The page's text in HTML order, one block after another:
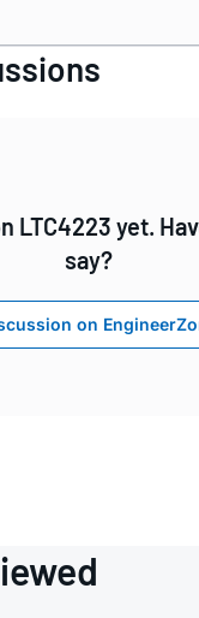
LTC4223 yet.
say?
on